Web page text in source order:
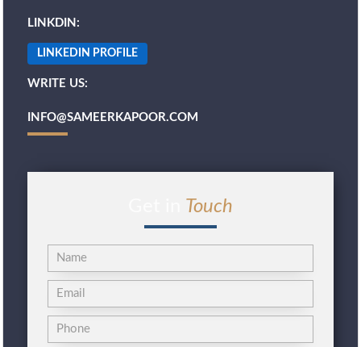
LINKDIN:
LINKEDIN PROFILE
WRITE US:
INFO@SAMEERKAPOOR.COM
Touch